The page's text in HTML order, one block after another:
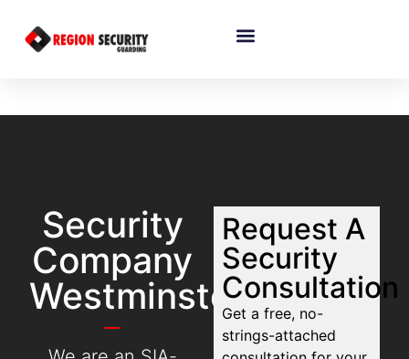
Security
Company
Westminster
Request A
Security
Consultation
Get a free, no-
strings-attached